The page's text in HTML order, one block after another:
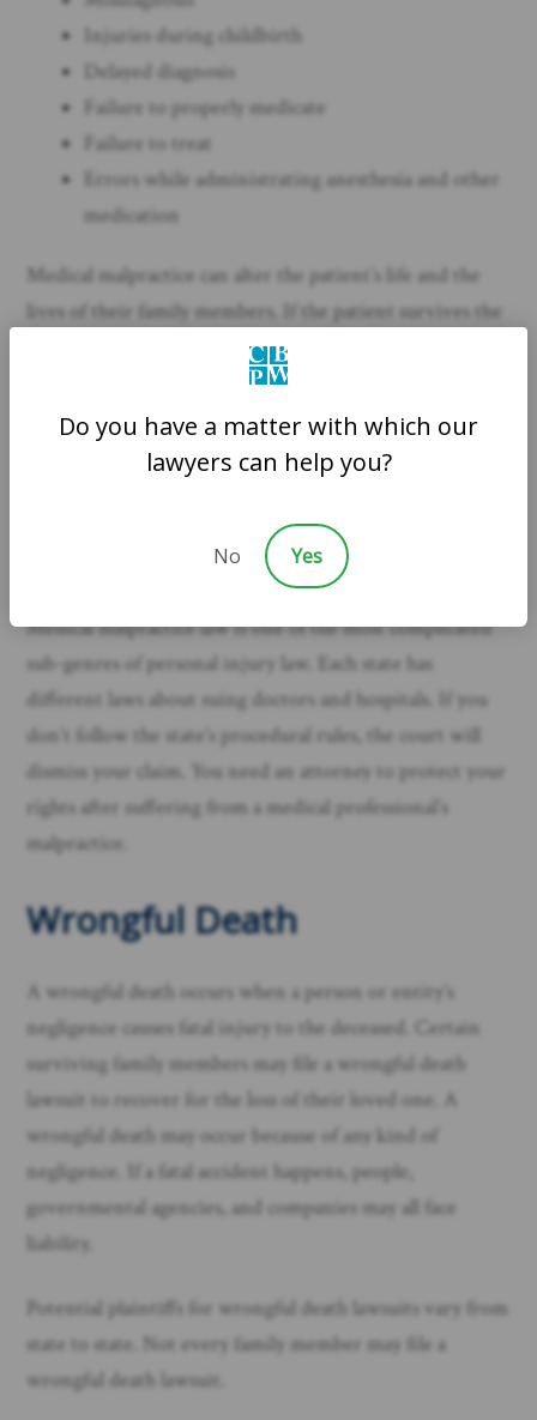
Injuries during childbirth
Delayed diagnosis
Failure to properly medicate
Failure to treat
Errors while administrating anesthesia and other
medication
Medical malpractice can alter the patient’s life and the
lives of their family members. If the patient survives the
negligent treatment of medical professionals, they have a
legal cause of action. Doctors, nurses, and other medical
professionals owe a duty to patients while in their care
to avoid careless or irresponsible treatment. If anyone
speak to an experienced medical malpractice attorney in
Medical malpractice law is one of the most complicated
sub-genres of personal injury law. Each state has
different laws about suing doctors and hospitals. If you
don’t follow the state’s procedural rules, the court will
dismiss your claim. You need an attorney to protect your
rights after suffering from a medical professional’s
malpractice.​
Wrongful Death
A wrongful death occurs when a person or entity’s
negligence causes fatal injury to the deceased. Certain
surviving family members may file a wrongful death
lawsuit to recover for the loss of their loved one. A
wrongful death may occur because of any kind of
negligence. If a fatal accident happens, people,
governmental agencies, and companies may all face
liability.
Potential plaintiffs for wrongful death lawsuits vary from
state to state. Not every family member may file a
wrongful death lawsuit.
Do you have a matter with which our
lawyers can help you?
No Yes